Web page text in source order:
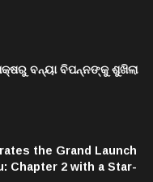
ବନ୍ୟା ବିପନ୍ନଙ୍କୁ ଶୁଖିଲା
the Grand Launch
Chapter 2 with a Star-